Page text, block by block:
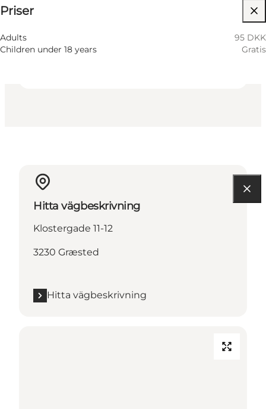
Priser
Adults
95 DKK
Children under 18 years
Gratis
Hitta vägbeskrivning
Klostergade 11-12
3230 Græsted
Hitta vägbeskrivning